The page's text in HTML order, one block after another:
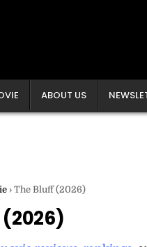
ABOUT US
› The Bluff (2026)